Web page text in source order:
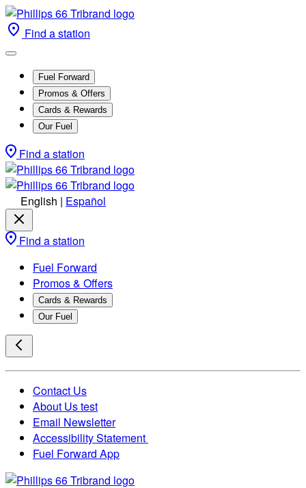
Find a station
Fuel Forward
Promos & Offers
Cards & Rewards
Our Fuel
Find a station
English | Español
Find a station
Fuel Forward
Promos & Offers
Cards & Rewards
Our Fuel
Contact Us
About Us test
Email Newsletter
Accessibility Statement
Fuel Forward App